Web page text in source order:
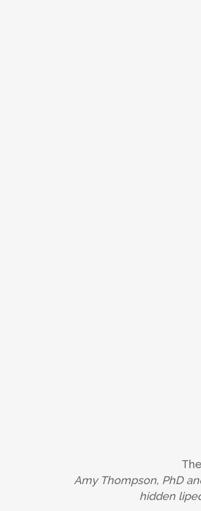
Amy Thompson, PhD
hidden